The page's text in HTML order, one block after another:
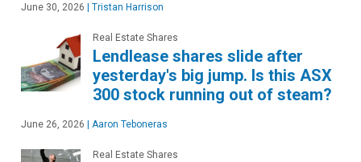
June 30, 2026 | Tristan Harrison
Real Estate Shares
Lendlease shares slide after
yesterday's big jump. Is this ASX
300 stock running out of steam?
June 26, 2026 | Aaron Teboneras
Real Estate Shares